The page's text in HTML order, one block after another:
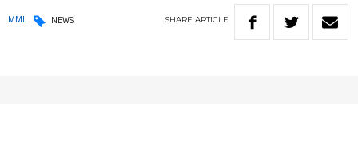
MML NEWS SHARE ARTICLE